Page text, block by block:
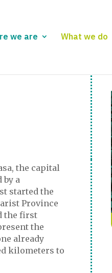
we are What we do
the capital
by a
started the
Province
the first
the
already
kilometers to